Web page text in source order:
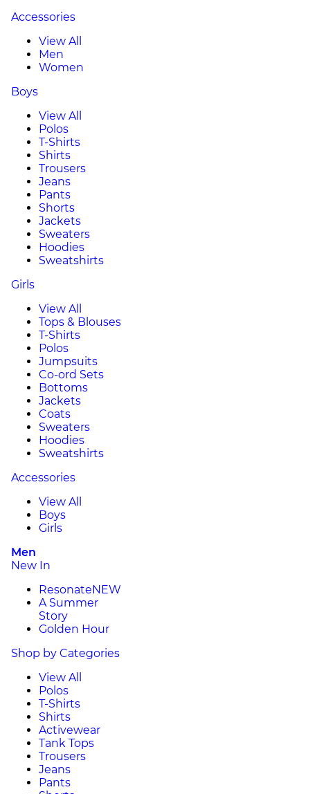
Accessories
View All
Men
Women
Boys
View All
Polos
T-Shirts
Shirts
Trousers
Jeans
Pants
Shorts
Jackets
Sweaters
Hoodies
Sweatshirts
Girls
View All
Tops & Blouses
T-Shirts
Polos
Jumpsuits
Co-ord Sets
Bottoms
Jackets
Coats
Sweaters
Hoodies
Sweatshirts
Accessories
View All
Boys
Girls
Men
New In
ResonateNEW
A Summer
Story
Golden Hour
Shop by Categories
View All
Polos
T-Shirts
Shirts
Activewear
Tank Tops
Trousers
Jeans
Pants